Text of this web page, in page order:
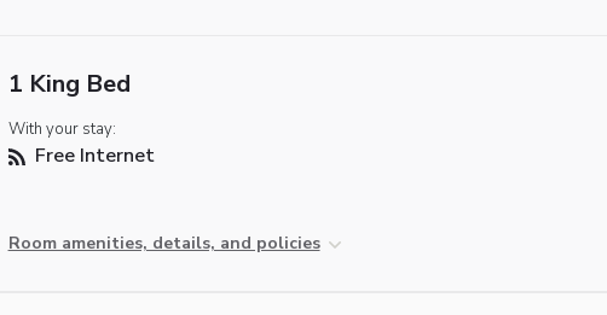
1 King Bed
With your stay:
Free Internet
Room amenities, details, and policies